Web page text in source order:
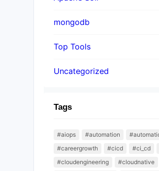
mongodb
Top Tools
Uncategorized
Tags
#aiops #automation
#careergrowth
#cicd #ci_cd
#cloudengineering
#cloudnative